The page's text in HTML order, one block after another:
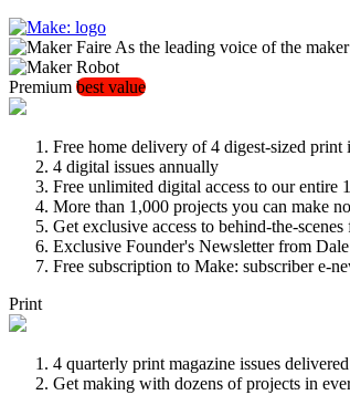
As the leading voice of the
Premium best value
Free home delivery of 4 digest-sized print
4 digital issues annually
Free unlimited digital access to our entire
More than 1,000 projects you can make
Get exclusive access to behind-the-
Exclusive Founder's Newsletter from
Free subscription to Make: subscriber e-
Print
4 quarterly print magazine issues
Get making with dozens of projects in